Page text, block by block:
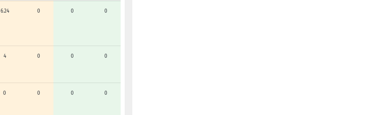
6.24 0 0 0
4 0 0 0
0 0 0 0